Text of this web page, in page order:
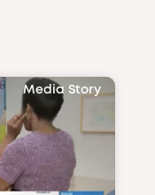
Media Story